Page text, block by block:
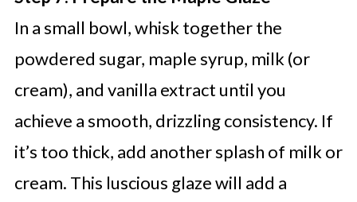
In a small bowl, whisk together the
powdered sugar, maple syrup, milk (or
cream), and vanilla extract until you
achieve a smooth, drizzling consistency. If
it’s too thick, add another splash of milk or
cream. This luscious glaze will add a